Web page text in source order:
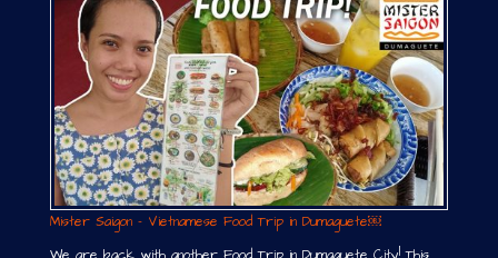
Mister Saigon – Vietnamese Food Trip in Dumaguete￼